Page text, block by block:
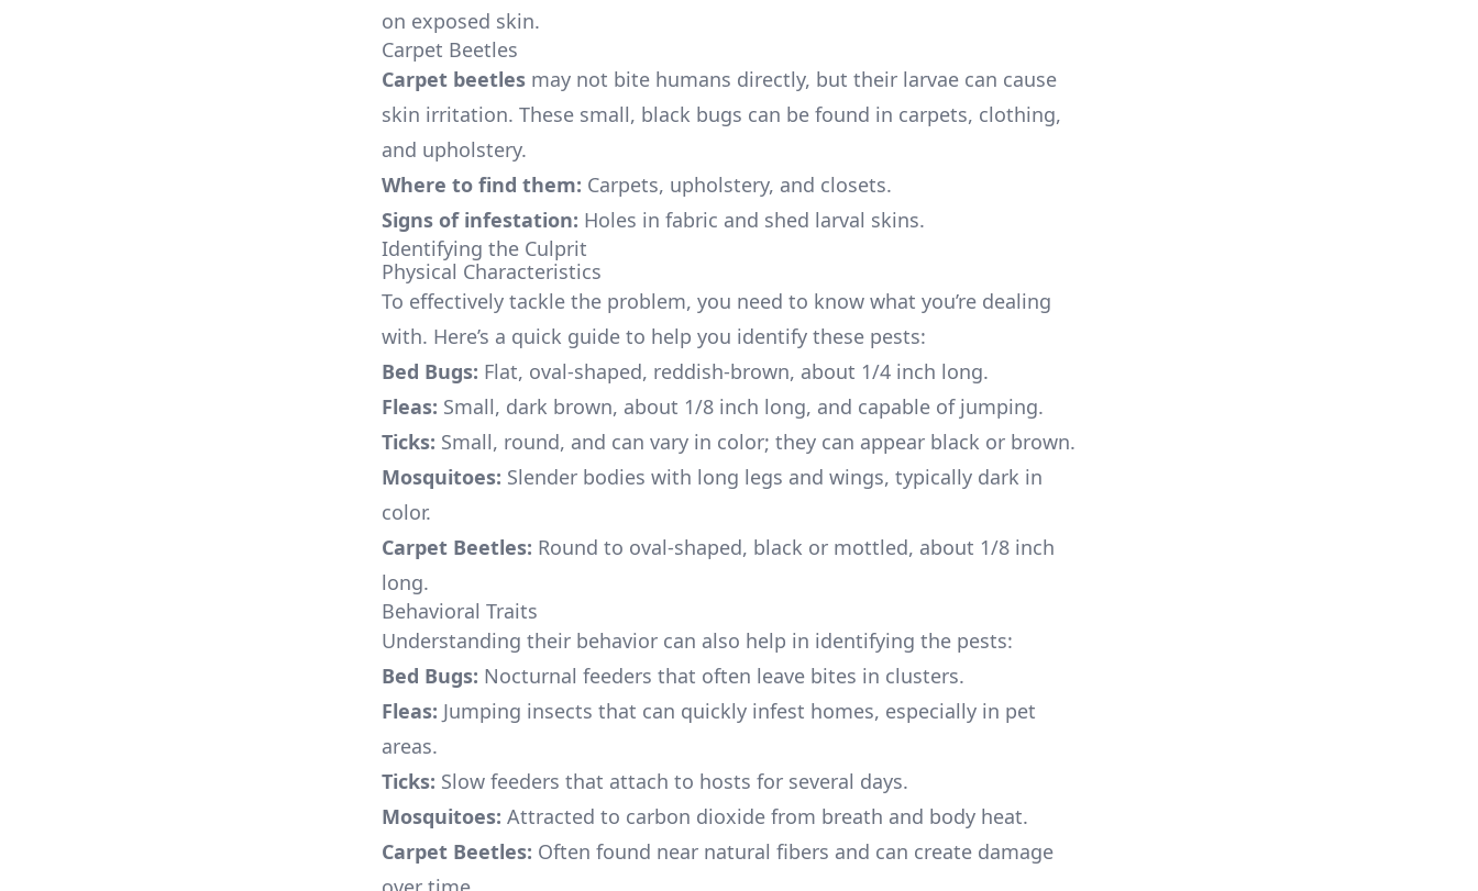
on exposed skin.
Carpet Beetles
Carpet beetles may not bite humans directly, but their larvae can cause
skin irritation. These small, black bugs can be found in carpets, clothing,
and upholstery.
Where to find them: Carpets, upholstery, and closets.
Signs of infestation: Holes in fabric and shed larval skins.
Identifying the Culprit
Physical Characteristics
To effectively tackle the problem, you need to know what you’re dealing
with. Here’s a quick guide to help you identify these pests:
Bed Bugs: Flat, oval-shaped, reddish-brown, about 1/4 inch long.
Fleas: Small, dark brown, about 1/8 inch long, and capable of jumping.
Ticks: Small, round, and can vary in color; they can appear black or brown.
Mosquitoes: Slender bodies with long legs and wings, typically dark in
color.
Carpet Beetles: Round to oval-shaped, black or mottled, about 1/8 inch
long.
Behavioral Traits
Understanding their behavior can also help in identifying the pests:
Bed Bugs: Nocturnal feeders that often leave bites in clusters.
Fleas: Jumping insects that can quickly infest homes, especially in pet
areas.
Ticks: Slow feeders that attach to hosts for several days.
Mosquitoes: Attracted to carbon dioxide from breath and body heat.
Carpet Beetles: Often found near natural fibers and can create damage